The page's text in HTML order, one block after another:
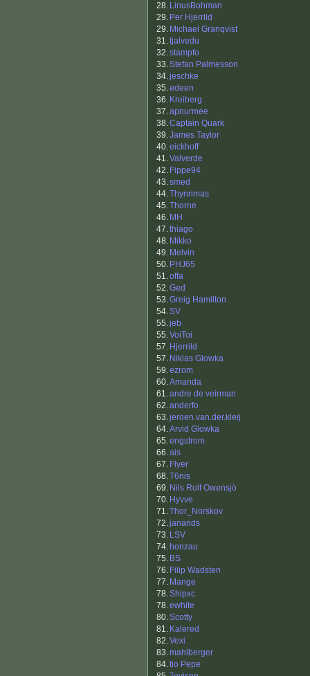
28. LinusBohman
29. Per Hjerrild
29. Michael Granqvist
31.tjalvedu
32.stampfo
33.Stefan Palmesson
34.jeschke
35.edeen
36. Kreiberg
37.apnurmee
38.Captain Quark
39.James Taylor
40.eickhoff
41.Valverde
42. Fippe94
43.smed
44.Thynnmas
45.Thorne
46. MH
47.thiago
48. Mikko
49. Melvin
50. PHJ65
51.offa
52.Ged
53.Greig Hamilton
54.SV
55.jeb
55.VoiToi
57. Hjerrild
57. Niklas Glowka
59.ezrom
60.Amanda
61.andre de veirman
62.anderfo
63.jeroen.van.der.kleij
64.Arvid Glowka
65.engstrom
66.ais
67. Flyer
68.T6nis
69. Nils Rolf Owensjö
70. Hyvve
71.Thor_Norskov
72.janands
73. LSV
74. honzau
75. BS
76. Filip Wadsten
77. Mange
78.Shipxc
78.ewhite
80.Scotty
81. Kalered
82.Vexi
83.mahlberger
84.tio Pepe